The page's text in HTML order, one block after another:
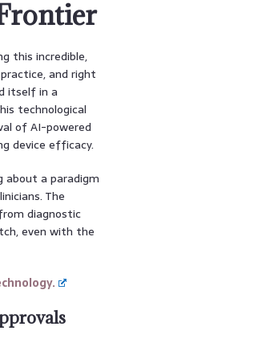
this incredible,
and right
itself in a
technological
of AI-powered
device efficacy.
about a paradigm
The
diagnostic
even with the